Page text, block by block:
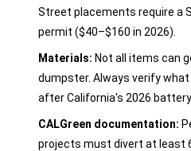
Street placements require a
permit ($40–$160 in 2026).
Materials: Not all items can
dumpster. Always verify
after California's 2026
CALGreen documentation:
projects must divert at least